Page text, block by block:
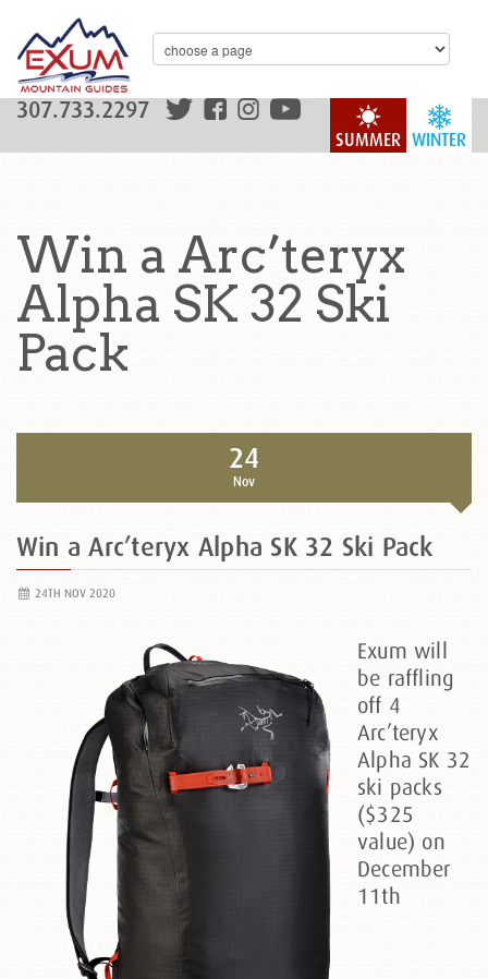
WINTER
SUMMER
307.733.2297
Win a Arc’teryx
Alpha SK 32 Ski
Pack
24
Nov
Win a Arc’teryx Alpha SK 32 Ski Pack
24TH NOV 2020
Exum will
be raffling
off 4
Arc’teryx
Alpha SK 32
ski packs
($325
value) on
December
11th